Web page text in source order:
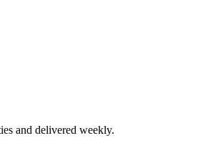
and delivered weekly.